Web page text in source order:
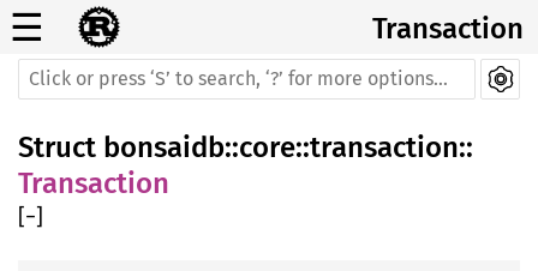
☰ Transaction
Struct bonsaidb::core::transaction::
Transaction
[−]